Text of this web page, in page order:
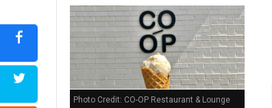
Photo Credit: CO-OP Restaurant & Lounge